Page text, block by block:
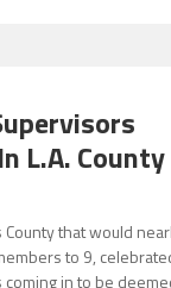
L.A. County
that would
to 9,
in to be